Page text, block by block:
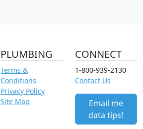
PLUMBING
Terms &
Conditions
Privacy Policy
Site Map
CONNECT
1-800-939-2130
Contact Us
Email me
data tips!